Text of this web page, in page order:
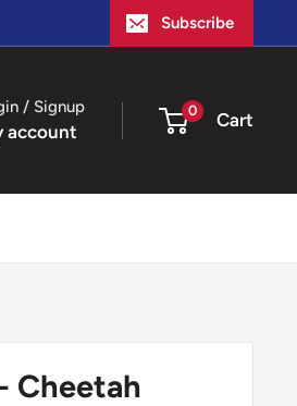
Subscribe
/ Signup
account
0 Cart
Cheetah